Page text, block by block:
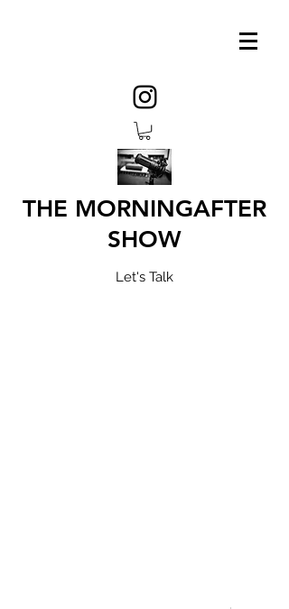
THE MORNINGAFTER
SHOW
Let's Talk